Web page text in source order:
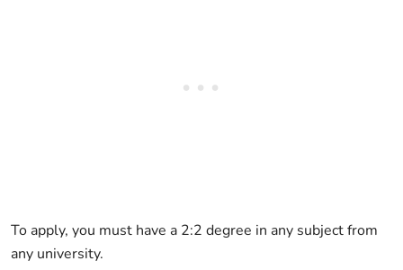
To apply, you must have a 2:2 degree in any subject from
any university.